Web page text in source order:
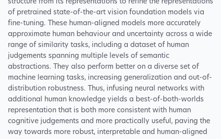
structure from its representations to refine the representations
of pretrained state-of-the-art vision foundation models via
fine-tuning. These human-aligned models more accurately
approximate human behaviour and uncertainty across a wide
range of similarity tasks, including a dataset of human
judgements spanning multiple levels of semantic
abstractions. They also perform better on a diverse set of
machine learning tasks, increasing generalization and out-of-
distribution robustness. Thus, infusing neural networks with
additional human knowledge yields a best-of-both-worlds
representation that is both more consistent with human
cognitive judgements and more practically useful, paving the
way towards more robust, interpretable and human-aligned